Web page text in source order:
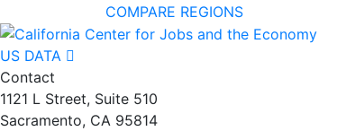
COMPARE REGIONS
US DATA
Contact
1121 L Street, Suite 510
Sacramento, CA 95814